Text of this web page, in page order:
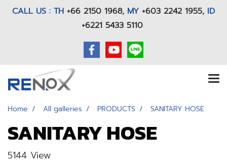
CALL US : TH +66 2150 1968, MY +603 2242 1955, ID
+6221 5433 5110
Home All galleries PRODUCTS SANITARY HOSE
SANITARY HOSE
5144 View